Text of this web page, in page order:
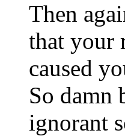
Then
that your
caused
So damn
ignorant